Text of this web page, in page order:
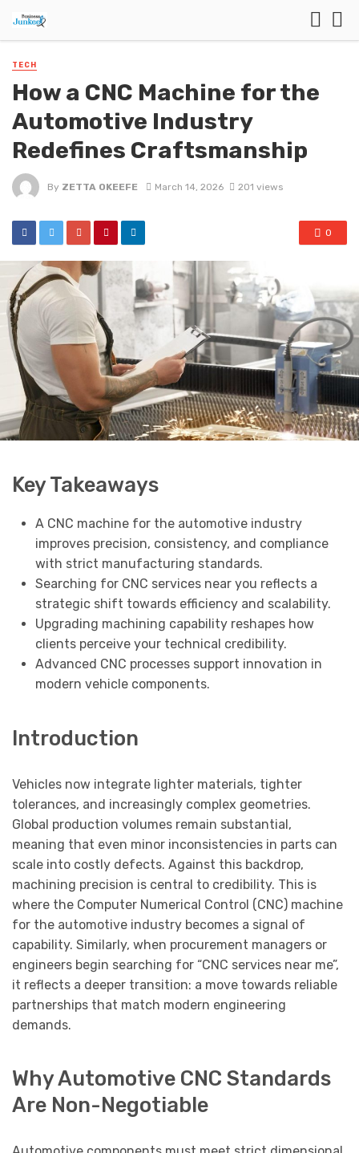
TECH
How a CNC Machine for the
Automotive Industry
Redefines Craftsmanship
By ZETTA OKEEFE March 14, 2026 201 views
0
Key Takeaways
A CNC machine for the automotive industry
improves precision, consistency, and compliance
with strict manufacturing standards.
Searching for CNC services near you reflects a
strategic shift towards efficiency and scalability.
Upgrading machining capability reshapes how
clients perceive your technical credibility.
Advanced CNC processes support innovation in
modern vehicle components.
Introduction
Vehicles now integrate lighter materials, tighter
tolerances, and increasingly complex geometries.
Global production volumes remain substantial,
meaning that even minor inconsistencies in parts can
scale into costly defects. Against this backdrop,
machining precision is central to credibility. This is
where the Computer Numerical Control (CNC) machine
for the automotive industry becomes a signal of
capability. Similarly, when procurement managers or
engineers begin searching for “CNC services near me”,
it reflects a deeper transition: a move towards reliable
partnerships that match modern engineering
demands.
Why Automotive CNC Standards
Are Non-Negotiable